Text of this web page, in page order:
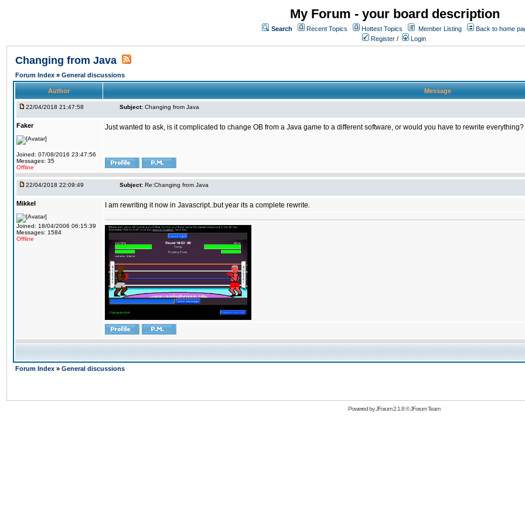
My Forum - your board description
Search Recent Topics Hottest Topics Member Listing
Back to home
Register / Login
Changing from Java
Forum Index » General discussions
Author Message
22/04/2018 21:47:58 Subject: Changing from Java
Faker
Joined: 07/08/2016 23:47:56
Messages: 35
Offline
Just wanted to ask, is it complicated to change OB from a Java game to a different software, or would you have to rewrite everything?
22/04/2018 22:09:49 Subject: Re:Changing from Java
Mikkel
Joined: 18/04/2006 06:15:39
Messages: 1584
Offline
I am rewriting it now in Javascript..but year its a complete rewrite.
Forum Index » General discussions
Powered byJForum 2.1.8©JForum Team